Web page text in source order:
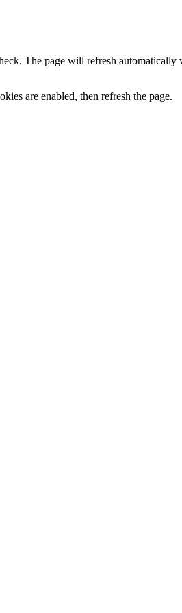
The page will refresh
are enabled, then refresh the page.